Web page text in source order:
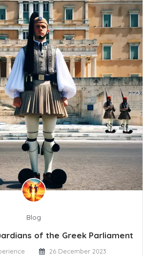
Blog
of the Greek Parliament
26 December 2023